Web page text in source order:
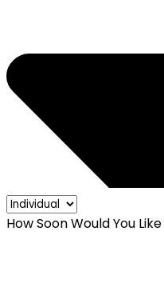
How Soon Would You